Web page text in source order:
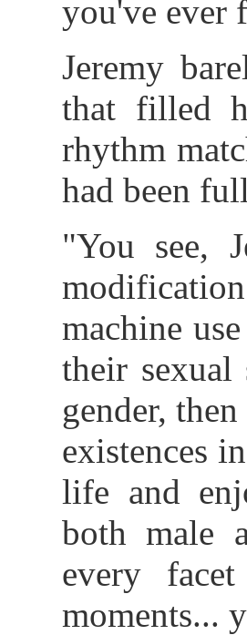
you've ever
Jeremy
that filled
rhythm
had been
"You see,
machine
their
gender,
existences
life and
both male
every
moments...